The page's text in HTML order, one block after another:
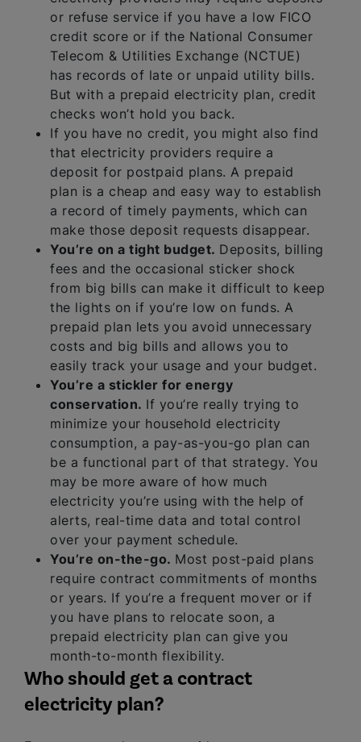
or refuse service if you have a low FICO
credit score or if the National Consumer
Telecom & Utilities Exchange (NCTUE)
has records of late or unpaid utility bills.
But with a prepaid electricity plan, credit
checks won’t hold you back.
If you have no credit, you might also find
that electricity providers require a
deposit for postpaid plans. A prepaid
plan is a cheap and easy way to establish
a record of timely payments, which can
make those deposit requests disappear.
You’re on a tight budget. Deposits, billing
fees and the occasional sticker shock
from big bills can make it difficult to keep
the lights on if you’re low on funds. A
prepaid plan lets you avoid unnecessary
costs and big bills and allows you to
easily track your usage and your budget.
You’re a stickler for energy
conservation. If you’re really trying to
minimize your household electricity
consumption, a pay-as-you-go plan can
be a functional part of that strategy. You
may be more aware of how much
electricity you’re using with the help of
alerts, real-time data and total control
over your payment schedule.
You’re on-the-go. Most post-paid plans
require contract commitments of months
or years. If you’re a frequent mover or if
you have plans to relocate soon, a
prepaid electricity plan can give you
month-to-month flexibility.
Who should get a contract
electricity plan?